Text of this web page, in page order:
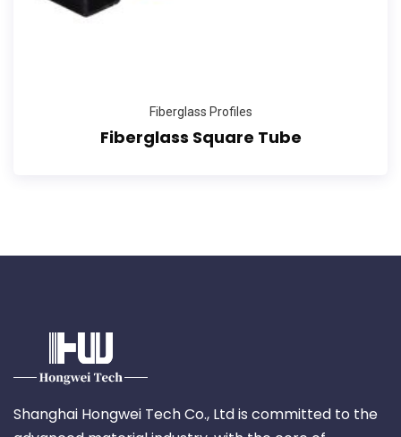
Fiberglass Profiles
Fiberglass Square Tube
Shanghai Hongwei Tech Co., Ltd is committed to the